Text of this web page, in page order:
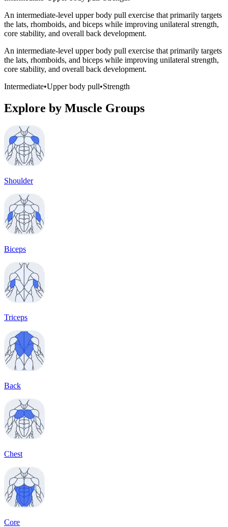
An intermediate-level upper body pull exercise that primarily targets
the lats, rhomboids, and biceps while improving unilateral strength,
core stability, and overall back development.
An intermediate-level upper body pull exercise that primarily targets
the lats, rhomboids, and biceps while improving unilateral strength,
core stability, and overall back development.
Intermediate•Upper body pull•Strength
Explore by Muscle Groups
Shoulder
Biceps
Triceps
Back
Chest
Core